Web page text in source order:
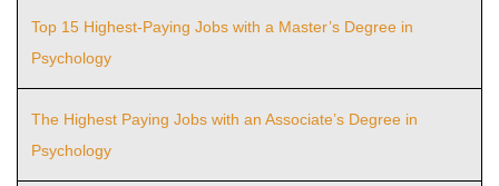
Top 15 Highest-Paying Jobs with a Master’s Degree in
Psychology
The Highest Paying Jobs with an Associate’s Degree in
Psychology